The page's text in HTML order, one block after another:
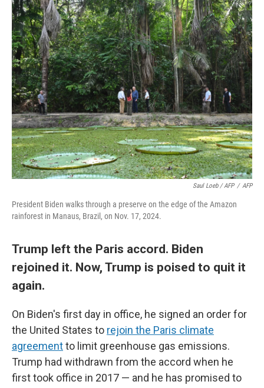
Saul Loeb / AFP / AFP
President Biden walks through a preserve on the edge of the Amazon
rainforest in Manaus, Brazil, on Nov. 17, 2024.
Trump left the Paris accord. Biden
rejoined it. Now, Trump is poised to quit it
again.
On Biden's first day in office, he signed an order for
the United States to rejoin the Paris climate
agreementto limit greenhouse gas emissions.
Trump had withdrawn from the accord when he
first took office in 2017 — and he has promised to